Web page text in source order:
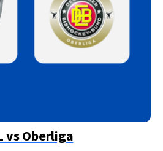
vs Oberliga